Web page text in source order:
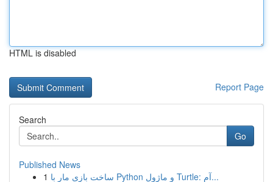
HTML is disabled
Report Page
Search
Go
Published News
1
ساخت بازی مار با Python و ماژول Turtle: آم...